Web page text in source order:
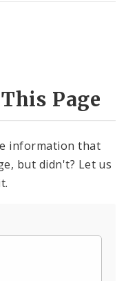
Page
information that
but didn't? Let us